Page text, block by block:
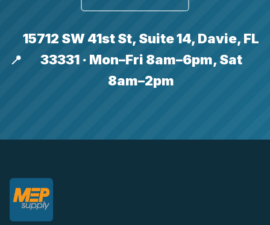
📍
15712 SW 41st St, Suite 14, Davie, FL
33331 · Mon–Fri 8am–6pm, Sat
8am–2pm